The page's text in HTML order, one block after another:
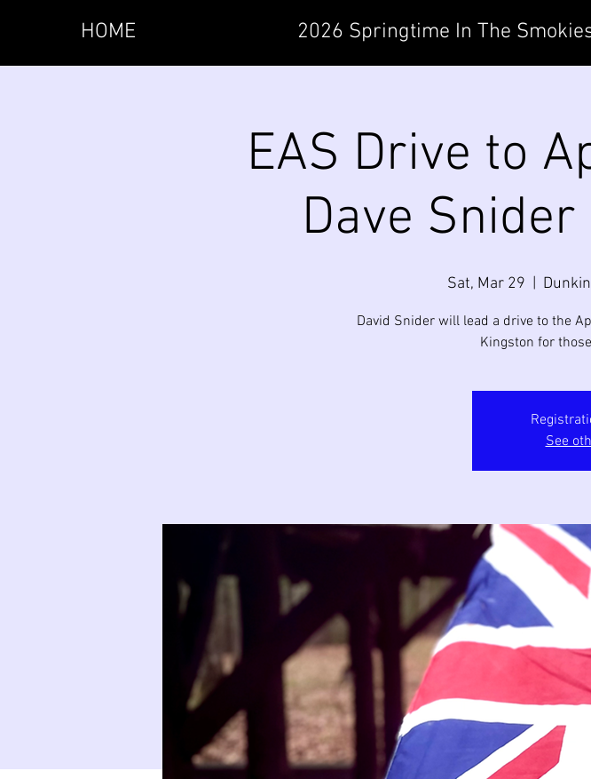
HOME 2026 Springtime In The
EAS Drive to
Dave
Sat, Mar 29
David Snider will lead a drive to the
Kingston for
See